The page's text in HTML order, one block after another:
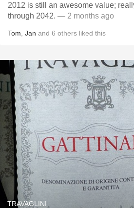
2012 is still an awesome value;
through 2042. — 2 months ago
Tom Jan and 6 others liked this
TRAVAGLINI